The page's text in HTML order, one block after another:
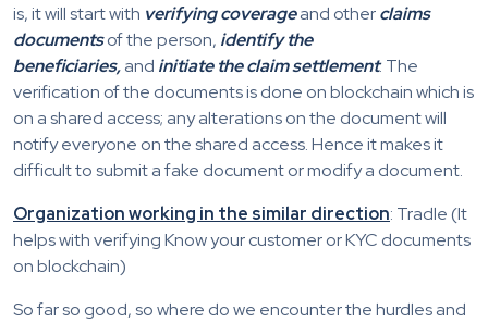
is, it will start with verifying coverageand otherclaims
documentsof the person, identify the
beneficiaries,and initiate the claim settlement. The
verification of the documents is done on blockchain which is
on a shared access; any alterations on the document will
notify everyone on the shared access. Hence it makes it
difficult to submit a fake document or modify a document.
Organization working in the similar direction: Tradle (It
helps with verifying Know your customer or KYC documents
on blockchain)
So far so good, so where do we encounter the hurdles and